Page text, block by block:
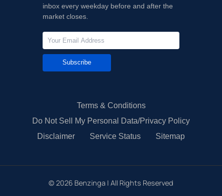
inbox every weekday before and after the
market closes.
Subscribe
Terms & Conditions
Do Not Sell My Personal Data/Privacy Policy
Disclaimer
Service Status Sitemap
© 2026 Benzinga | All Rights Reserved